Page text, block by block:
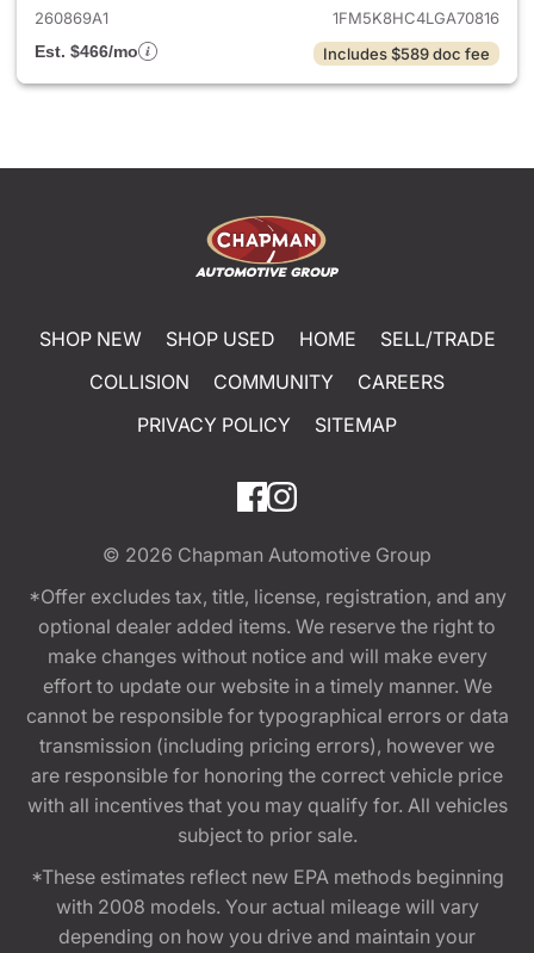
260869A1
1FM5K8HC4LGA70816
Est. $466/mo
Includes $589 doc fee
SHOP NEW SHOP USED HOME
SELL/TRADE
COLLISION
COMMUNITY
CAREERS
PRIVACY POLICY
SITEMAP
© 2026 Chapman Automotive Group
*Offer excludes tax, title, license, registration, and any
optional dealer added items. We reserve the right to
make changes without notice and will make every
effort to update our website in a timely manner. We
cannot be responsible for typographical errors or data
transmission (including pricing errors), however we
are responsible for honoring the correct vehicle price
with all incentives that you may qualify for. All vehicles
subject to prior sale.
*These estimates reflect new EPA methods beginning
with 2008 models. Your actual mileage will vary
depending on how you drive and maintain your